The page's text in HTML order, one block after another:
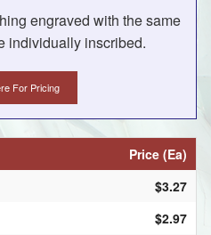
engraved with the same
individually inscribed.
For Pricing
Price (Ea)
$3.27
$2.97